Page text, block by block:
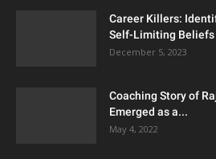
Career Killers:
Self-Limiting Beliefs
December 5, 2023
Coaching Story of
Emerged as a...
May 4, 2022